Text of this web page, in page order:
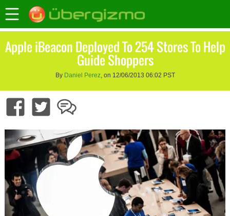
Apple iBeacon Deployed To 254 Stores To Help
Guide Shoppers
By Daniel Perez, on 12/06/2013 06:02 PST